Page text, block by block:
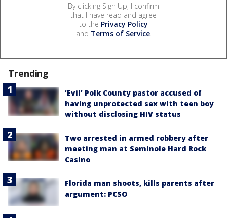
By clicking Sign Up, I confirm
that I have read and agree
to the Privacy Policy
and Terms of Service.
Trending
‘Evil’ Polk County pastor accused of
having unprotected sex with teen boy
without disclosing HIV status
Two arrested in armed robbery after
meeting man at Seminole Hard Rock
Casino
Florida man shoots, kills parents after
argument: PCSO